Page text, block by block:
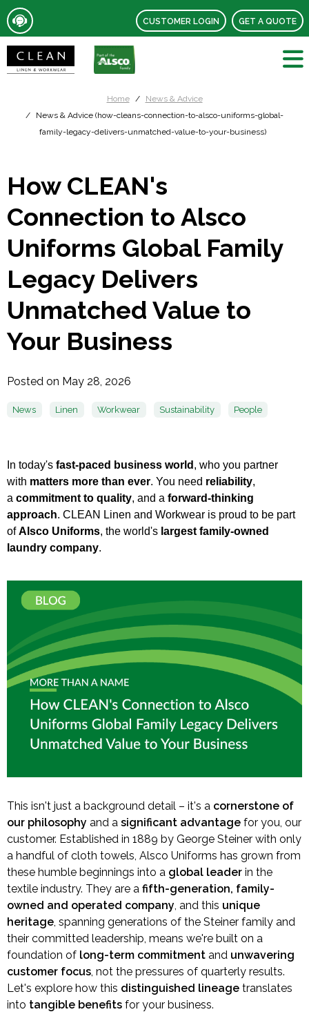
CUSTOMER LOGIN GET A QUOTE
Home
News & Advice
News & Advice (how-cleans-connection-to-alsco-uniforms-global-
family-legacy-delivers-unmatched-value-to-your-business)
How CLEAN's
Connection to Alsco
Uniforms Global Family
Legacy Delivers
Unmatched Value to
Your Business
Posted on May 28, 2026
News Linen Workwear Sustainability People
In today's fast-paced business world , who you partner
with matters more than ever. You need reliability,
a commitment to quality, and a forward-thinking
approach. CLEAN Linen and Workwear is proud to be part
ofAlsco Uniforms, the world's largest family-owned
laundry company.
This isn't just a background detail – it's a cornerstone of
our philosophy and a significant advantage for you, our
customer. Established in 1889 by George Steiner with only
a handful of cloth towels, Alsco Uniforms has grown from
these humble beginnings into a global leader in the
textile industry. They are a fifth-generation, family-
owned and operated company, and this unique
heritage, spanning generations of the Steiner family and
their committed leadership, means we're built on a
foundation of long-term commitment and unwavering
customer focus, not the pressures of quarterly results.
Let's explore how this distinguished lineage translates
into tangible benefits for your business.